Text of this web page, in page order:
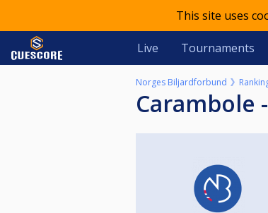
This site uses
Live Tournaments
Norges Biljardforbund